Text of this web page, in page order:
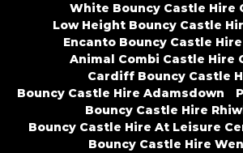
White Bouncy Castle Hire
Low Height Bouncy Castle
Encanto Bouncy Castle
Animal Combi Castle Hire
Cardiff Bouncy Castle
Bouncy Castle Hire Adamsdown
Bouncy Castle Hire
Bouncy Castle Hire At Leisure
Bouncy Castle Hire